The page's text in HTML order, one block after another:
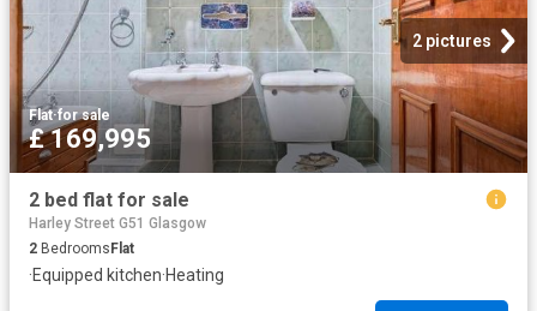
2 pictures
Flat·for sale
£ 169,995
2 bed flat for sale
Harley Street G51 Glasgow
2 Bedrooms Flat
·Equipped kitchen·Heating